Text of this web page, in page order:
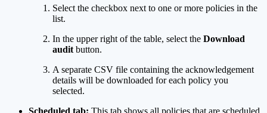
Select the checkbox next to one or more policies in the
list.
In the upper right of the table, select the Download
audit button.
A separate CSV file containing the acknowledgement
details will be downloaded for each policy you
selected.
Scheduled tab: This tab shows all policies that are scheduled